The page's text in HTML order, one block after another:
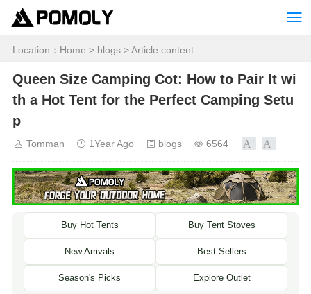
Location： Home > blogs > Article content
Queen Size Camping Cot: How to Pair It wi
th a Hot Tent for the Perfect Camping Setu
p
Tomman 1Year Ago blogs 6564
Buy Hot Tents Buy Tent Stoves
New Arrivals Best Sellers
Season's Picks Explore Outlet